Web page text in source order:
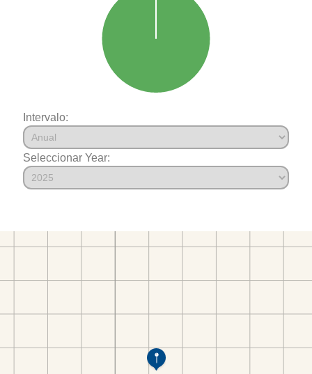
Intervalo:
Seleccionar Year: